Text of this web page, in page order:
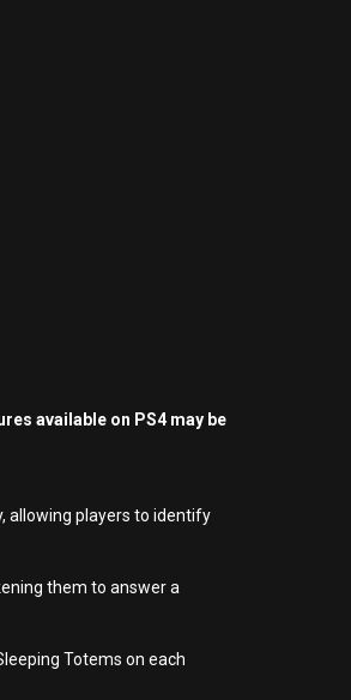
available on PS4 may be
allowing players to identify
them to answer a
Totems on each